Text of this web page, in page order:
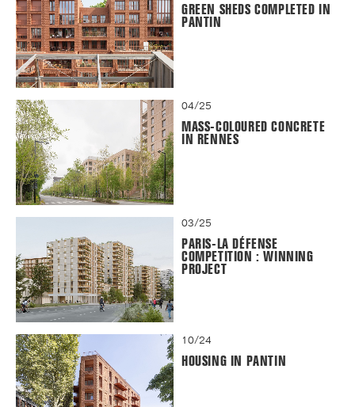
GREEN SHEDS COMPLETED IN
PANTIN
04/25
MASS-COLOURED CONCRETE
IN RENNES
03/25
PARIS-LA DÉFENSE
COMPETITION : WINNING
PROJECT
10/24
HOUSING IN PANTIN